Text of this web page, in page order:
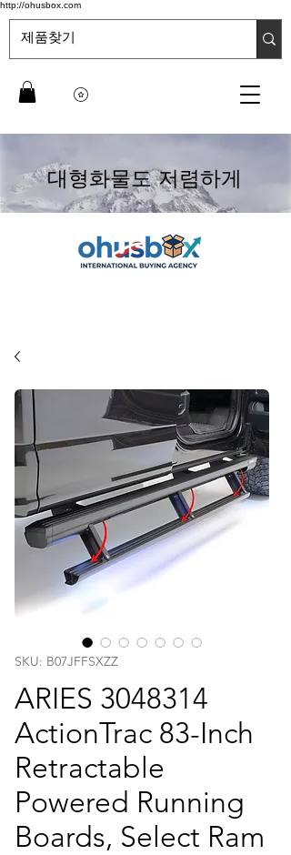
http://ohusbox.com
대형화물도 저렴하게
SKU: B07JFFSXZZ
ARIES 3048314
ActionTrac 83-Inch
Retractable
Powered Running
Boards, Select Ram